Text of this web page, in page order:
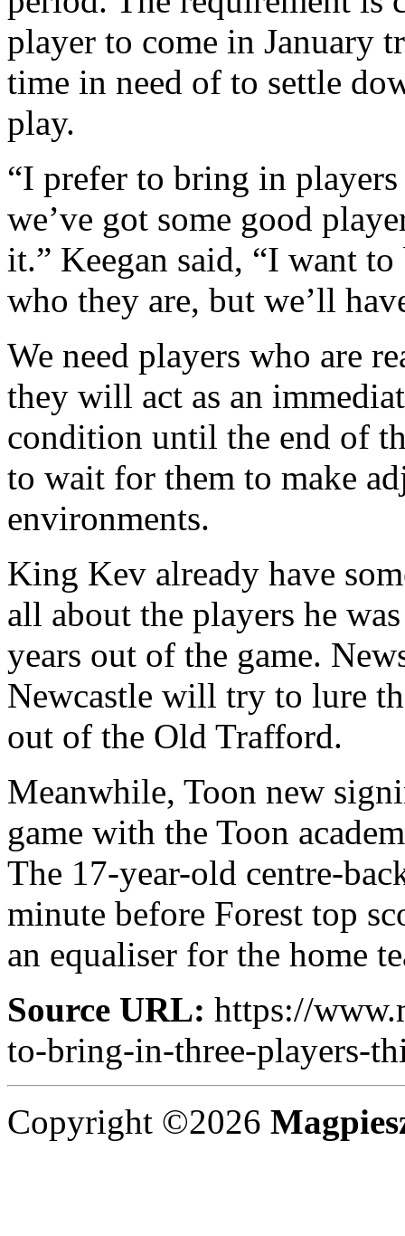
player to come in January
time in need of to settle
play.
“I prefer to bring in
we’ve got some good
it.” Keegan said, “I want
who they are, but we’ll
We need players who are
they will act as an
condition until the end of
to wait for them to make
environments.
King Kev already have
all about the players he
years out of the game.
Newcastle will try to lure
out of the Old Trafford.
Meanwhile, Toon new
game with the Toon
The 17-year-old centre-
minute before Forest top
an equaliser for the home
Source URL: https://
to-bring-in-three-players-
Copyright ©2026